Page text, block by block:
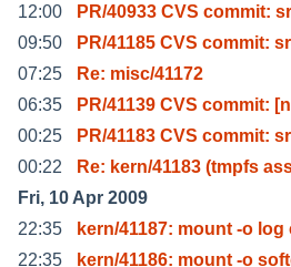
12:00
PR/40933 CVS commit:
09:50
PR/41185 CVS commit:
07:25
Re: misc/41172
06:35
PR/41139 CVS commit:
00:25
PR/41183 CVS commit:
00:22
Re: kern/41183 (tmpfs
Fri, 10 Apr 2009
22:35
kern/41187: mount -o
22:35
kern/41186: mount -o